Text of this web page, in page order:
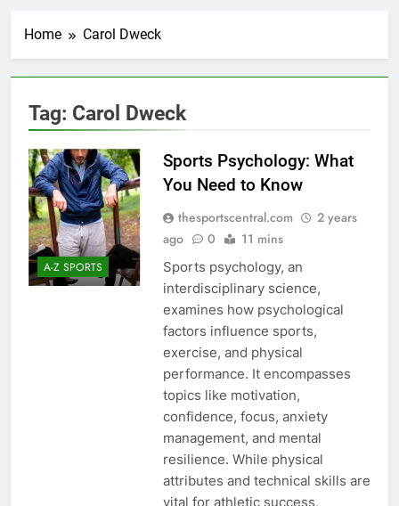
Home Carol Dweck
Tag: Carol Dweck
A-Z SPORTS
Sports Psychology: What
You Need to Know
thesportscentral.com
2 years
ago
0 11 mins
Sports psychology, an
interdisciplinary science,
examines how psychological
factors influence sports,
exercise, and physical
performance. It encompasses
topics like motivation,
confidence, focus, anxiety
management, and mental
resilience. While physical
attributes and technical skills are
vital for athletic success,